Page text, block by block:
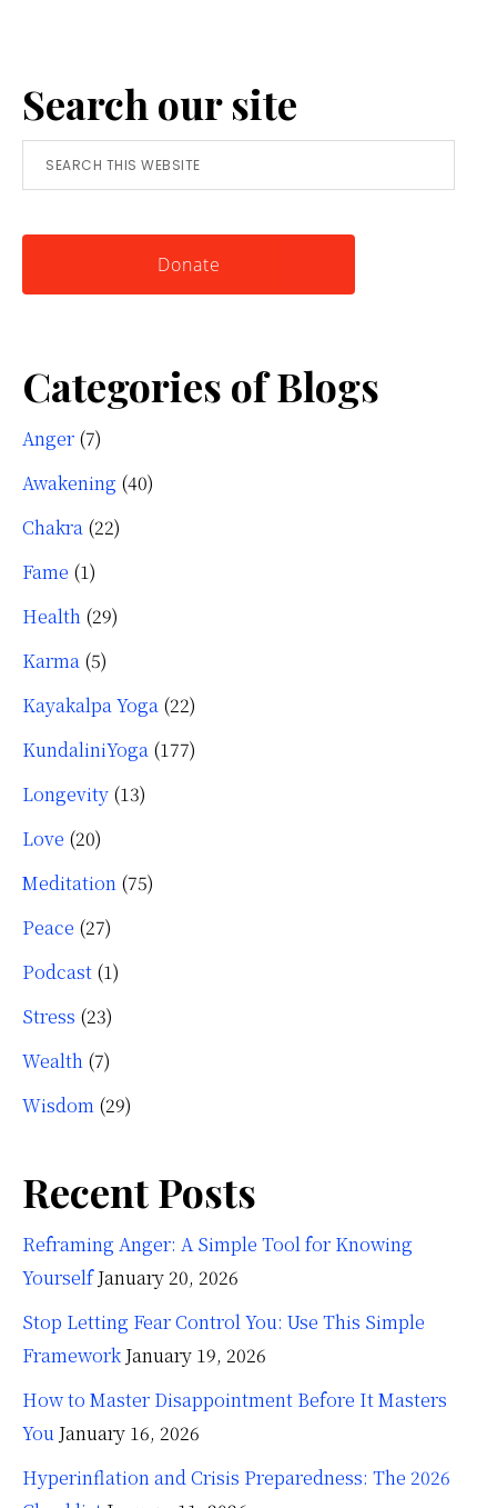
Simple
Tool
for
Knowing
Search our site
Search
this
Donate
Categories of Blogs
Anger (7)
Awakening (40)
Chakra (22)
Fame (1)
Health (29)
Karma (5)
Kayakalpa Yoga (22)
KundaliniYoga (177)
Longevity (13)
Love (20)
Meditation (75)
Peace (27)
Podcast (1)
Stress (23)
Wealth (7)
Wisdom (29)
Recent Posts
Reframing Anger: A Simple Tool for Knowing
Yourself January 20, 2026
Stop Letting Fear Control You: Use This Simple
Framework January 19, 2026
How to Master Disappointment Before It Masters
You January 16, 2026
Hyperinflation and Crisis Preparedness: The 2026